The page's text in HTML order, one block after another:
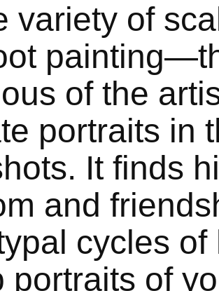
variety of
of the
portraits in
It finds
and
cycles
portraits of